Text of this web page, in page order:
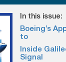
In this issue:
Boeing’s
to
Inside
Signal